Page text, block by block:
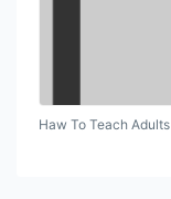
Haw To Teach Adults